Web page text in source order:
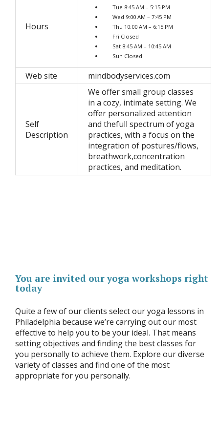
Hours
Tue 8:45 AM – 5:15 PM
Wed 9:00 AM – 7:45 PM
Thu 10:00 AM – 6:15 PM
Fri Closed
Sat 8:45 AM – 10:45 AM
Sun Closed
Web site mindbodyservices.com
Self
Description
We offer small group classes
in a cozy, intimate setting. We
offer personalized attention
and thefull spectrum of yoga
practices, with a focus on the
integration of postures/flows,
breathwork,concentration
practices, and meditation.
You are invited our yoga workshops right
today
Quite a few of our clients select our yoga lessons in
Philadelphia because we’re carrying out our most
effective to help you to be your ideal. That means
setting objectives and finding the best classes for
you personally to achieve them. Explore our diverse
variety of classes and find one of the most
appropriate for you personally.